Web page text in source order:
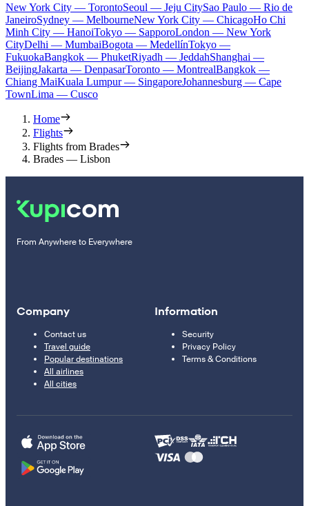
New York City — TorontoSeoul — Jeju CitySao Paulo — Rio de
JaneiroSydney — MelbourneNew York City — ChicagoHo Chi
Minh City — HanoiTokyo — SapporoLondon — New York
CityDelhi — MumbaiBogota — MedellínTokyo —
FukuokaBangkok — PhuketRiyadh — JeddahShanghai —
BeijingJakarta — DenpasarToronto — MontrealBangkok —
Chiang MaiKuala Lumpur — SingaporeJohannesburg — Cape
TownLima — Cusco
Home
Flights
Flights from Brades
Brades — Lisbon
From Anywhere to Everywhere
Company
Contact us
Travel guide
Popular destinations
All airlines
All cities
Information
Security
Privacy Policy
Terms & Conditions